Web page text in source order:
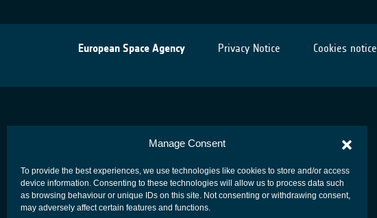
Manage Consent
To provide the best experiences, we use technologies like cookies to store and/or access
device information. Consenting to these technologies will allow us to process data such
as browsing behaviour or unique IDs on this site. Not consenting or withdrawing consent,
may adversely affect certain features and functions.
European Space Agency Privacy Notice Cookies notice